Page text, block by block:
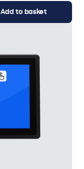
Add to basket